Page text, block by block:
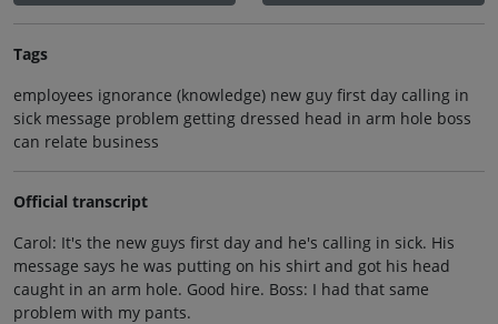
Tags
employees ignorance (knowledge) new guy first day calling in
sick message problem getting dressed head in arm hole boss
can relate business
Official transcript
Carol: It's the new guys first day and he's calling in sick. His
message says he was putting on his shirt and got his head
caught in an arm hole. Good hire. Boss: I had that same
problem with my pants.